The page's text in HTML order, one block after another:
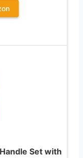
Set with